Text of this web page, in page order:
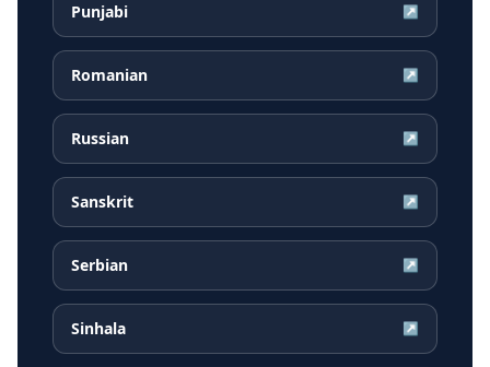
Punjabi ↗
Romanian ↗
Russian ↗
Sanskrit ↗
Serbian ↗
Sinhala ↗